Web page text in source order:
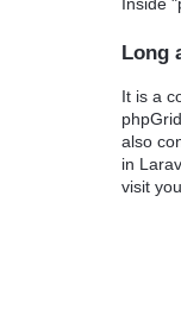
Long
It is a
also
in
visit